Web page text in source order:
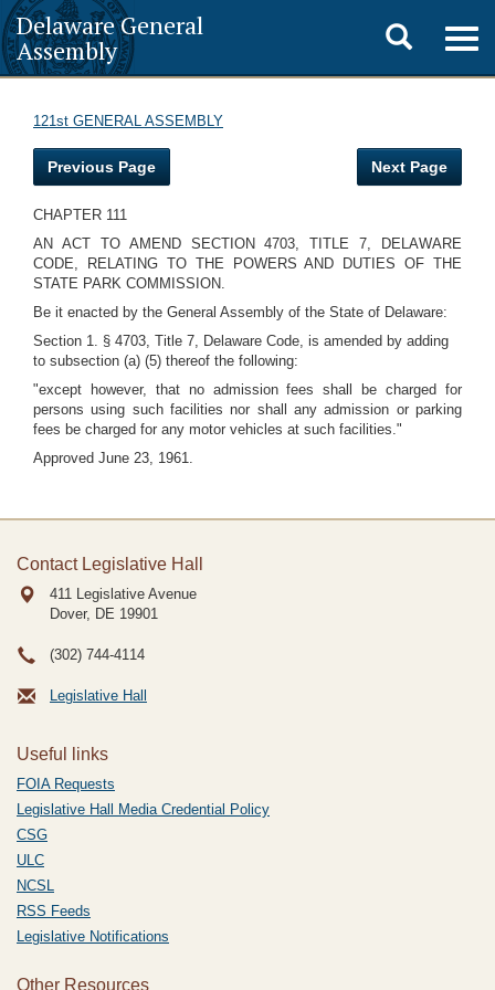
Delaware General
Assembly
Toggle
search
121st GENERAL ASSEMBLY
Previous Page Next Page
CHAPTER 111
AN ACT TO AMEND SECTION 4703, TITLE 7, DELAWARE
CODE, RELATING TO THE POWERS AND DUTIES OF THE
STATE PARK COMMISSION.
Be it enacted by the General Assembly of the State of Delaware:
Section 1. § 4703, Title 7, Delaware Code, is amended by adding
to subsection (a) (5) thereof the following:
"except however, that no admission fees shall be charged for
persons using such facilities nor shall any admission or parking
fees be charged for any motor vehicles at such facilities."
Approved June 23, 1961.
Contact Legislative Hall
411 Legislative Avenue
Dover, DE 19901
(302) 744-4114
Legislative Hall
Useful links
FOIA Requests
Legislative Hall Media Credential Policy
CSG
ULC
NCSL
RSS Feeds
Legislative Notifications
Other Resources